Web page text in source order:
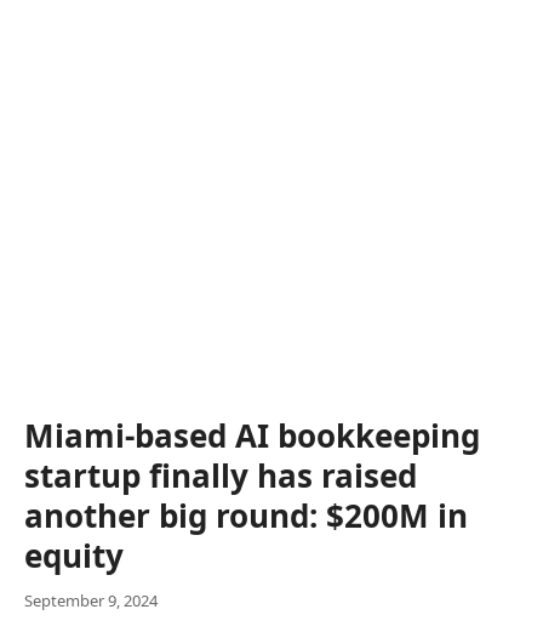
Miami-based AI bookkeeping
startup finally has raised
another big round: $200M in
equity
September 9, 2024